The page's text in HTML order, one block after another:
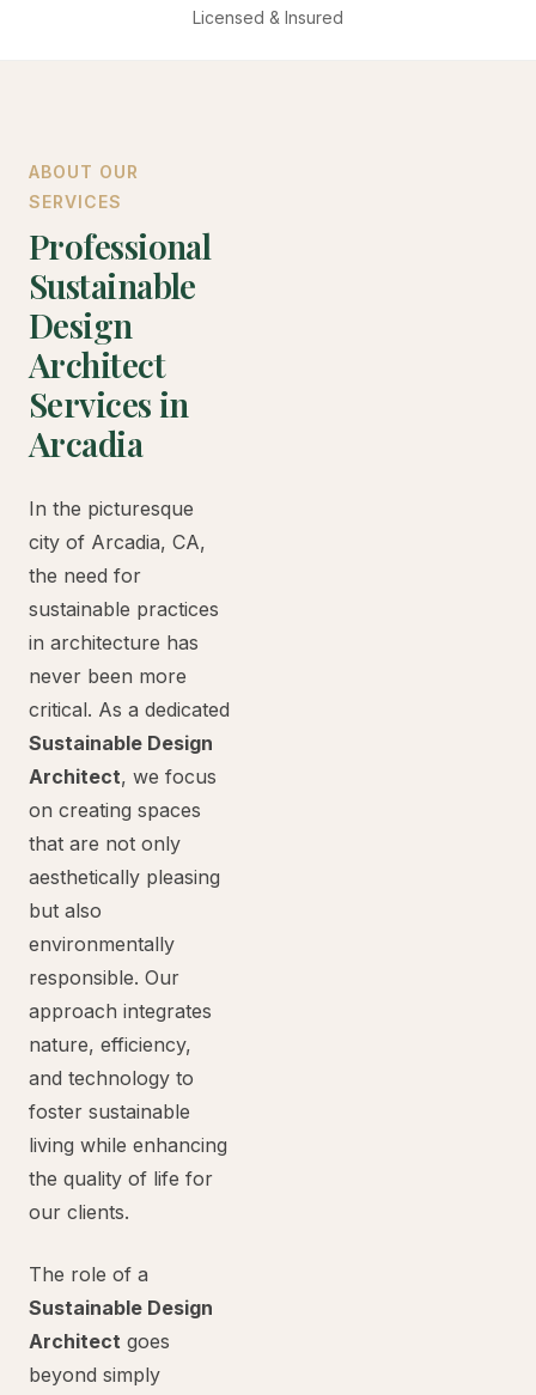
Licensed & Insured
ABOUT OUR
SERVICES
Professional
Sustainable
Design
Architect
Services in
Arcadia
In the picturesque
city of Arcadia, CA,
the need for
sustainable practices
in architecture has
never been more
critical. As a dedicated
Sustainable Design
Architect, we focus
on creating spaces
that are not only
aesthetically pleasing
but also
environmentally
responsible. Our
approach integrates
nature, efficiency,
and technology to
foster sustainable
living while enhancing
the quality of life for
our clients.
The role of a
Sustainable Design
Architect goes
beyond simply